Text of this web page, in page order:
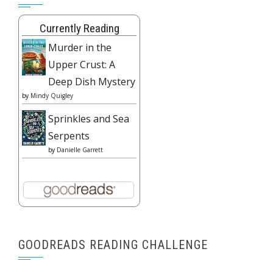
Currently Reading
Murder in the
Upper Crust: A
Deep Dish Mystery
by Mindy Quigley
Sprinkles and Sea
Serpents
by Danielle Garrett
GOODREADS READING CHALLENGE